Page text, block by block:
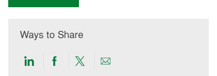
Ways to Share
ShareShareShareShare